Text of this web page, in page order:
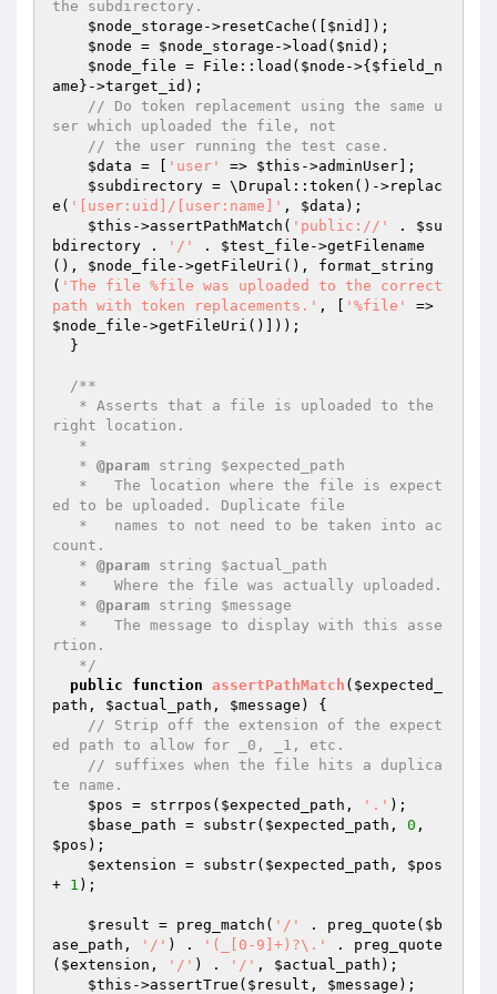
the subdirectory.
$node_storage ->resetCache([ $nid
]);
$node = $node_storage ->load( $nid );
$node_file = File::load( $node ->{ $field_n
ame }->target_id);
// Do token replacement using the same u
ser which uploaded the file, not
// the user running the test case.
$data = [ 'user' => $this ->adminUser];
$subdirectory = \Drupal::token()->replac
e( '[user:uid]/[user:name]' , $data );
$this ->assertPathMatch( 'public://' . $su
bdirectory . '/' . $test_file ->getFilename
(), $node_file ->getFileUri(), format_string
( 'The file %file was uploaded to the correct
path with token replacements.' , [ '%file'
$node_file ->getFileUri()]));
/**
right location.
   *
@param string $expected_path
ed to be uploaded. Duplicate file
count.
   *
@param string $actual_path
   *
@param string $message
rtion.
   */
public
function assertPathMatch ( $expected_
path , $actual_path , $message )
{
// Strip off the extension of the expect
ed path to allow for _0, _1, etc.
// suffixes when the file hits a duplica
te name.
$pos = strrpos( $expected_path , '.' );
$base_path = substr( $expected_path , 0
$pos );
$extension = substr( $expected_path , $pos
+ 1 );
$result = preg_match( '/' . preg_quote( $b
ase_path , '/' ) . '(_[0-9]+)?\.'
. preg_quote
( $extension , '/' ) . '/' , $actual_path );
$this ->assertTrue( $result , $message );